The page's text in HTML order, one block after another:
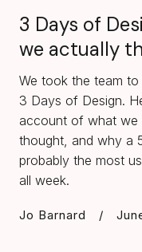
3 Days of
we actually
We took the team
3 Days of Design.
account of what we
thought, and why a
probably the most
all week.
Jo Barnard /